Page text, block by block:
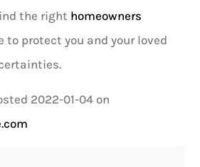
the right homeowners
to protect you and your loved
2022-01-04 on